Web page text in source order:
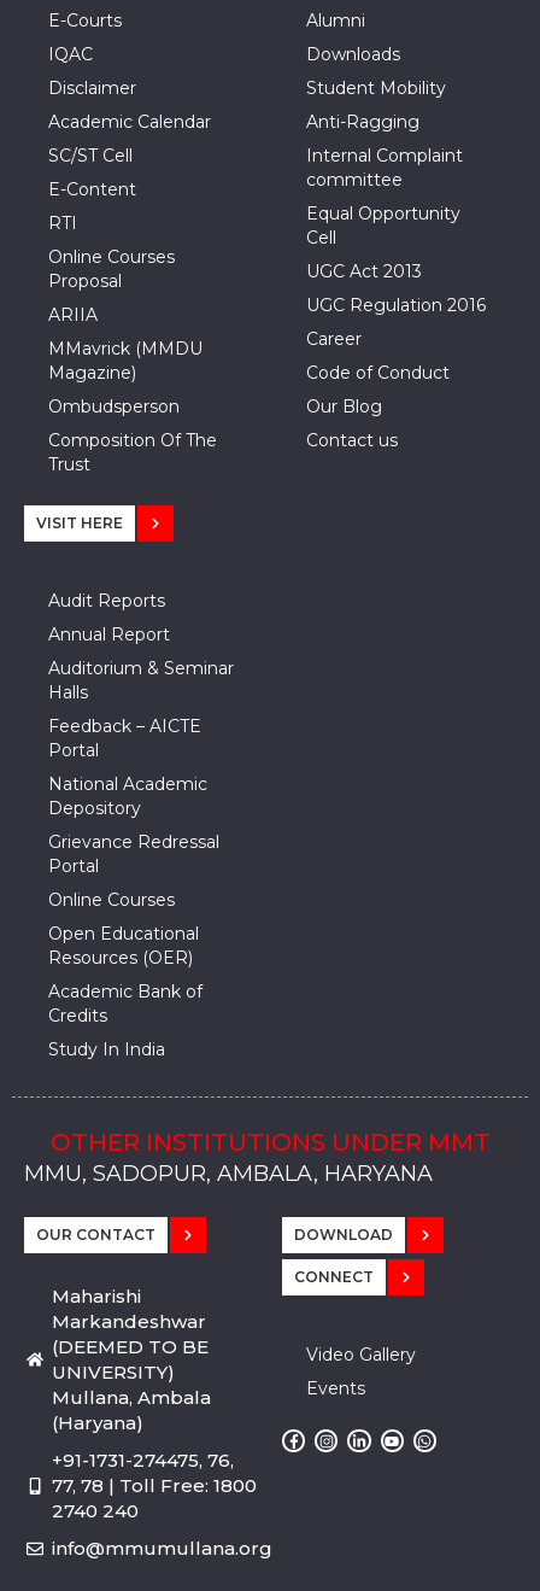
E-Courts
IQAC
Disclaimer
Academic Calendar
SC/ST Cell
E-Content
RTI
Online Courses
Proposal
ARIIA
MMavrick (MMDU
Magazine)
Ombudsperson
Composition Of The
Trust
Alumni
Downloads
Student Mobility
Anti-Ragging
Internal Complaint
committee
Equal Opportunity
Cell
UGC Act 2013
UGC Regulation 2016
Career
Code of Conduct
Our Blog
Contact us
VISIT HERE
Audit Reports
Annual Report
Auditorium & Seminar
Halls
Feedback – AICTE
Portal
National Academic
Depository
Grievance Redressal
Portal
Online Courses
Open Educational
Resources (OER)
Academic Bank of
Credits
Study In India
OTHER INSTITUTIONS UNDER MMT
MMU, SADOPUR, AMBALA, HARYANA
MMU, SOLAN
MMIS, MULLANA
MMIS, AMBALA
MMIS, KARNAL
MMU, SADOPUR, AMBALA, HARYANA
MMU, SOLAN
MMIS, MULLANA
MMIS, AMBALA
MMIS, KARNAL
MMU, SADOPUR, AMBALA, HARYANA
MMU, SOLAN
MMIS, MULLANA
MMIS, AMBALA
MMIS, KARNAL
OUR CONTACT
Maharishi
Markandeshwar
(DEEMED TO BE
UNIVERSITY)
Mullana, Ambala
(Haryana)
+91-1731-274475, 76,
77, 78 | Toll Free: 1800
2740 240
info@mmumullana.org
DOWNLOAD
CONNECT
Video Gallery
Events